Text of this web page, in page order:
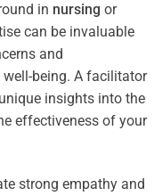
in nursing or
can be invaluable
and
being. A facilitator
insights into the
effectiveness of your
strong empathy and